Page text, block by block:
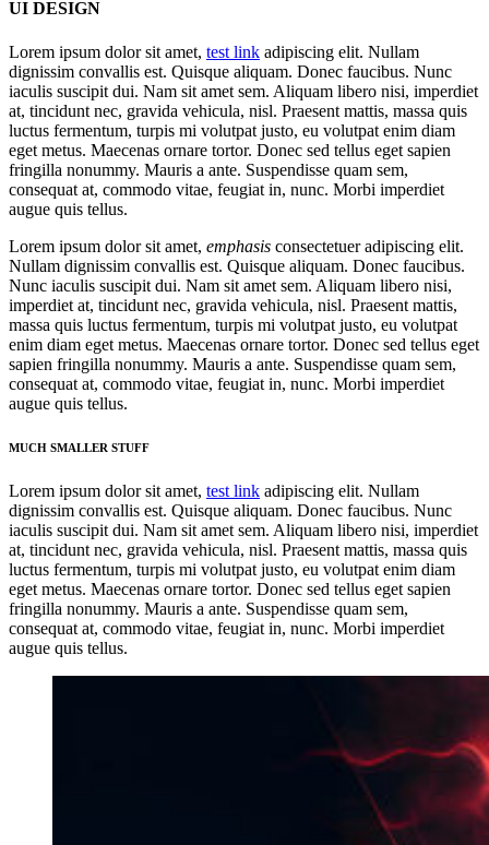
UI DESIGN
Lorem ipsum dolor sit amet, test link adipiscing elit. Nullam
dignissim convallis est. Quisque aliquam. Donec faucibus. Nunc
iaculis suscipit dui. Nam sit amet sem. Aliquam libero nisi, imperdiet
at, tincidunt nec, gravida vehicula, nisl. Praesent mattis, massa quis
luctus fermentum, turpis mi volutpat justo, eu volutpat enim diam
eget metus. Maecenas ornare tortor. Donec sed tellus eget sapien
fringilla nonummy. Mauris a ante. Suspendisse quam sem,
consequat at, commodo vitae, feugiat in, nunc. Morbi imperdiet
augue quis tellus.
Lorem ipsum dolor sit amet, emphasis consectetuer adipiscing elit.
Nullam dignissim convallis est. Quisque aliquam. Donec faucibus.
Nunc iaculis suscipit dui. Nam sit amet sem. Aliquam libero nisi,
imperdiet at, tincidunt nec, gravida vehicula, nisl. Praesent mattis,
massa quis luctus fermentum, turpis mi volutpat justo, eu volutpat
enim diam eget metus. Maecenas ornare tortor. Donec sed tellus eget
sapien fringilla nonummy. Mauris a ante. Suspendisse quam sem,
consequat at, commodo vitae, feugiat in, nunc. Morbi imperdiet
augue quis tellus.
MUCH SMALLER STUFF
Lorem ipsum dolor sit amet, test link adipiscing elit. Nullam
dignissim convallis est. Quisque aliquam. Donec faucibus. Nunc
iaculis suscipit dui. Nam sit amet sem. Aliquam libero nisi, imperdiet
at, tincidunt nec, gravida vehicula, nisl. Praesent mattis, massa quis
luctus fermentum, turpis mi volutpat justo, eu volutpat enim diam
eget metus. Maecenas ornare tortor. Donec sed tellus eget sapien
fringilla nonummy. Mauris a ante. Suspendisse quam sem,
consequat at, commodo vitae, feugiat in, nunc. Morbi imperdiet
augue quis tellus.